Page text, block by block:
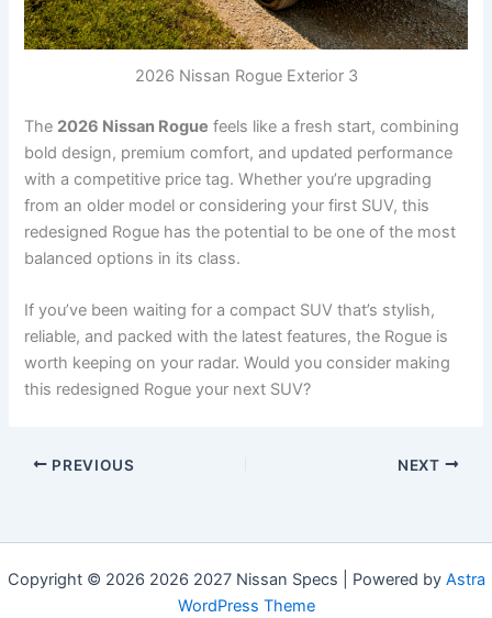
2026 Nissan Rogue Exterior 3
The 2026 Nissan Rogue feels like a fresh start, combining
bold design, premium comfort, and updated performance
with a competitive price tag. Whether you’re upgrading
from an older model or considering your first SUV, this
redesigned Rogue has the potential to be one of the most
balanced options in its class.
If you’ve been waiting for a compact SUV that’s stylish,
reliable, and packed with the latest features, the Rogue is
worth keeping on your radar. Would you consider making
this redesigned Rogue your next SUV?
PREVIOUS NEXT
Copyright © 2026 2026 2027 Nissan Specs | Powered by Astra
WordPress Theme